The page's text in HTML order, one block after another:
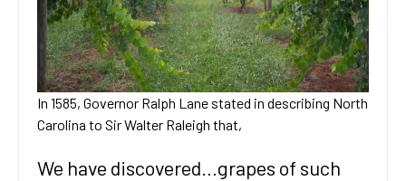
In 1585, Governor Ralph Lane stated in describing North
Carolina to Sir Walter Raleigh that,
We have discovered…grapes of such